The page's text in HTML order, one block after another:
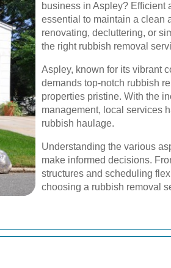
business in Aspley? Efficient
essential to maintain a clean
renovating, decluttering, or
the right rubbish removal
Aspley, known for its vibrant
demands top-notch rubbish
properties pristine. With the
management, local services
rubbish haulage.
Understanding the various
make informed decisions.
structures and scheduling
choosing a rubbish removal